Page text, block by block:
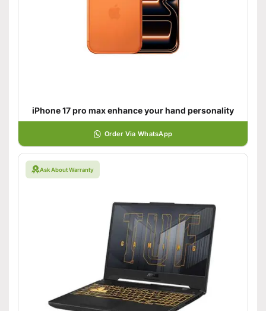
iPhone 17 pro max enhance your hand personality
Order Via WhatsApp
Ask About Warranty